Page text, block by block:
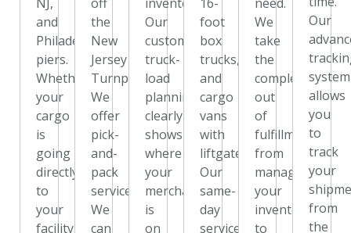
and
Philadelphia
piers.
Whether
your
cargo
is
going
directly
to
your
facility,
the
New
Jersey
Turnpike.
We
offer
pick-
and-
pack
services.
We
can
Our
custom
truck-
load
planning
clearly
shows
where
your
merchandise
is
on
foot
box
trucks,
and
cargo
vans
with
liftgates.
Our
same-
day
service
We
take
the
complexity
out
of
fulfillment,
from
managing
your
inventory
to
Our
system
allows
you
to
track
your
from
the